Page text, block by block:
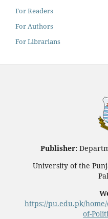
For Readers
For Authors
For Librarians
Publisher:
University of the
https://pu.edu.pk/
of-